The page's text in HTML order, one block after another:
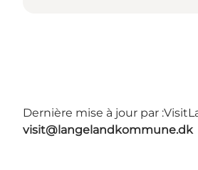
Dernière mise à jour par :
visit@langelandkommune.dk